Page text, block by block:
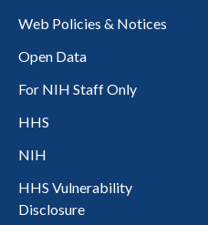
Web Policies & Notices
Open Data
For NIH Staff Only
HHS
NIH
HHS Vulnerability
Disclosure